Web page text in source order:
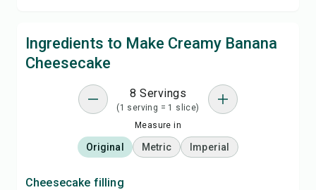
Ingredients to Make Creamy Banana
Cheesecake
8 Servings
(1 serving = 1 slice)
Measure in
Original Metric Imperial
Cheesecake filling